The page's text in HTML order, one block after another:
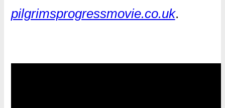
pilgrimsprogressmovie.co.uk.